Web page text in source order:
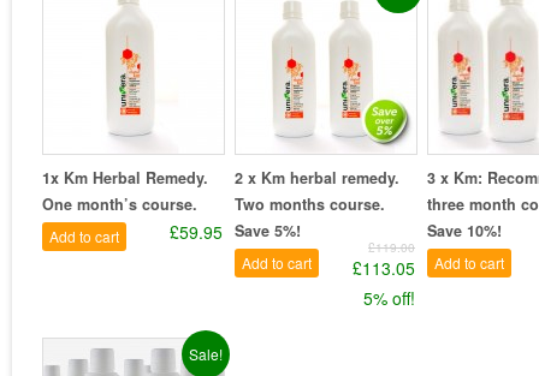
1x Km Herbal Remedy.
One month’s course.
£59.95
Add to cart
2 x Km herbal remedy.
Two months course.
Save 5%!
£119.00
£113.05
5% off!
Add to cart
3 x Km:
three month
Save 10%!
Add to cart
Sale!